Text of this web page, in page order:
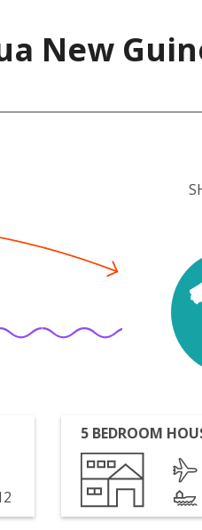
New
5 BEDROOM